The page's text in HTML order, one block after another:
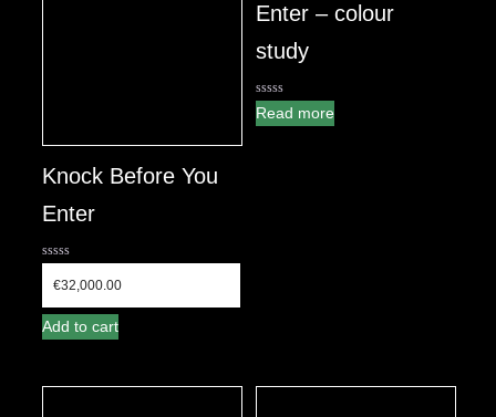
Knock Before You
Enter
out
5
€32,000.00
Add to cart
Enter – colour
study
0
out
Read more